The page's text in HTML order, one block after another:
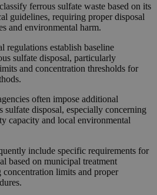
ferrous sulfate waste based on its
guidelines, requiring proper disposal
and environmental harm.
regulations establish baseline
sulfate disposal, particularly
and concentration thresholds for
often impose additional
sulfate disposal, especially concerning
capacity and local environmental
include specific requirements for
based on municipal treatment
limits and proper